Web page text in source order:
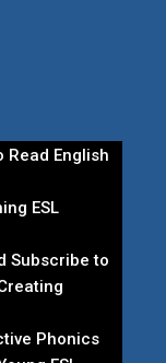
Read English
ESL
Subscribe to
Phonics